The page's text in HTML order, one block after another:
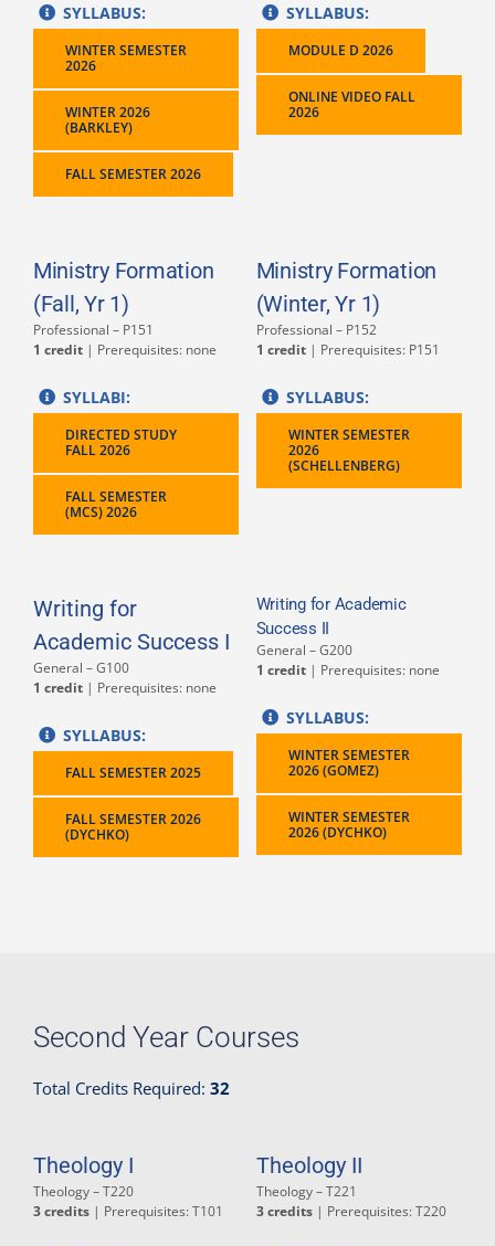
SYLLABUS:
WINTER SEMESTER
2026
WINTER 2026
(BARKLEY)
FALL SEMESTER 2026
SYLLABUS:
MODULE D 2026
ONLINE VIDEO FALL
2026
Ministry Formation
(Fall, Yr 1)
Professional – P151
1 credit| Prerequisites: none
SYLLABI:
DIRECTED STUDY
FALL 2026
FALL SEMESTER
(MCS) 2026
Ministry Formation
(Winter, Yr 1)
Professional – P152
1 credit| Prerequisites: P151
SYLLABUS:
WINTER SEMESTER
2026
(SCHELLENBERG)
Writing for
Academic Success I
General – G100
1 credit| Prerequisites: none
SYLLABUS:
FALL SEMESTER 2025
FALL SEMESTER 2026
(DYCHKO)
Writing for Academic
Success II
General – G200
1 credit| Prerequisites: none
SYLLABUS:
WINTER SEMESTER
2026 (GOMEZ)
WINTER SEMESTER
2026 (DYCHKO)
Second Year Courses
Total Credits Required: 32
Theology I
Theology – T220
3 credits| Prerequisites: T101
Theology II
Theology – T221
3 credits| Prerequisites: T220